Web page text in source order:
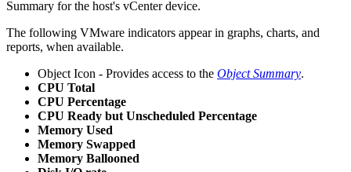
Summary for the host's vCenter device.
The following VMware indicators appear in graphs, charts, and
reports, when available.
Object Icon - Provides access to the Object Summary.
CPU Total
CPU Percentage
CPU Ready but Unscheduled Percentage
Memory Used
Memory Swapped
Memory Ballooned